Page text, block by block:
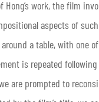
Hong’s work, the film
aspects of
a table, with one
is repeated
are prompted to